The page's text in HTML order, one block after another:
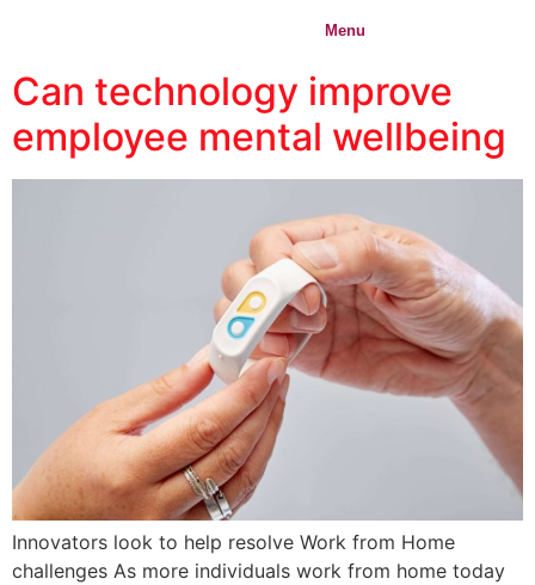
Menu
Can technology improve
employee mental wellbeing
Innovators look to help resolve Work from Home
challenges As more individuals work from home today